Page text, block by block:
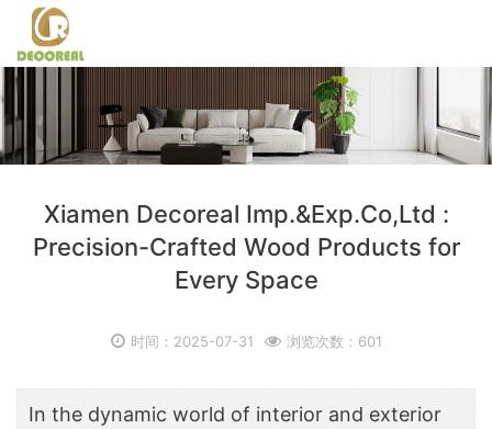
Xiamen Decoreal Imp.&Exp.Co,Ltd :
Precision-Crafted Wood Products for
Every Space
时间：2025-07-31 浏览次数：601
In the dynamic world of interior and exterior